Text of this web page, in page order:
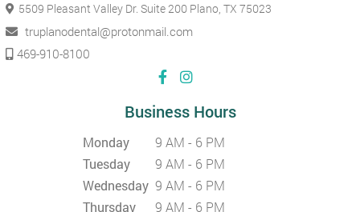
5509 Pleasant Valley Dr. Suite 200 Plano, TX 75023
truplanodental@protonmail.com
469-910-8100
Business Hours
Monday
9 AM - 6 PM
Tuesday
9 AM - 6 PM
Wednesday 9 AM - 6 PM
Thursday
9 AM - 6 PM